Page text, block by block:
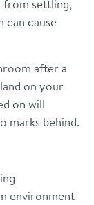
from settling,
can cause
after a
on your
on will
marks behind.
environment